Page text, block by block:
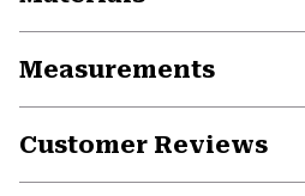
Measurements
Customer Reviews